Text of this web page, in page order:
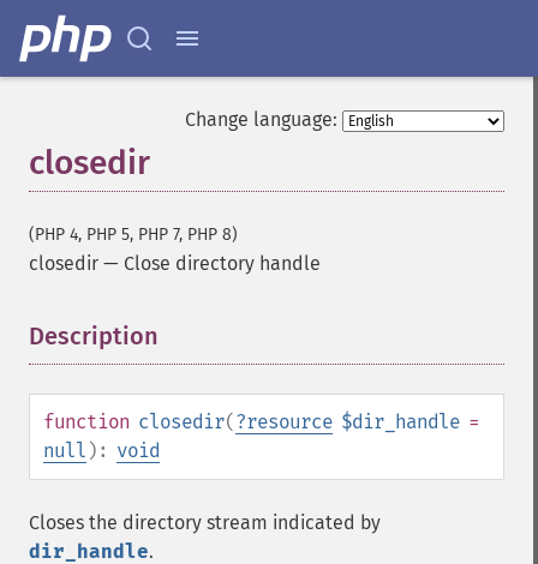
Change language:
closedir
(PHP 4, PHP 5, PHP 7, PHP 8)
closedir — Close directory handle
Description
function closedir(?resource $dir_handle =
null ): void
Closes the directory stream indicated by
dir_handle.